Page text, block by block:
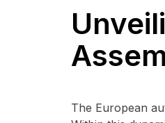
The European